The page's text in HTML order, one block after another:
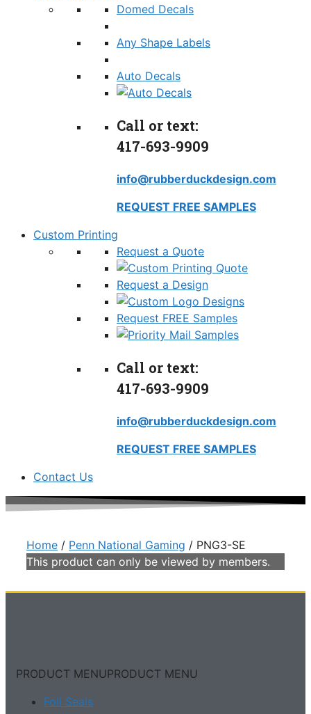
Domed Decals
Any Shape Labels
Auto Decals
Call or text:
417-693-9909
info@rubberduckdesign.com
REQUEST FREE SAMPLES
Custom Printing
Request a Quote
Request a Design
Request FREE Samples
Call or text:
417-693-9909
info@rubberduckdesign.com
REQUEST FREE SAMPLES
Contact Us
Home / Penn National Gaming / PNG3-SE
This product can only be viewed by members.
PRODUCT MENUPRODUCT MENU
Foil Seals